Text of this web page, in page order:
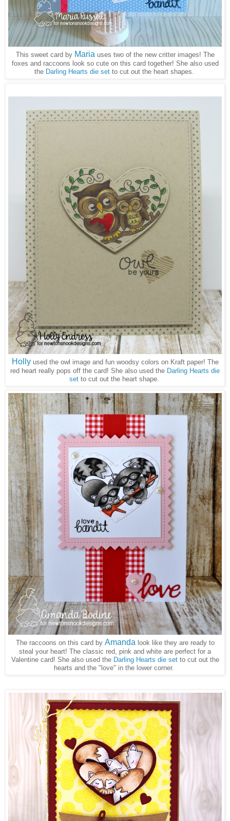
This sweet card by Maria uses two of the new critter images! The
foxes and raccoons look so cute on this card together! She also used
the Darling Hearts die setto cut out the heart shapes.
Hollyused the owl image and fun woodsy colors on Kraft paper! The
red heart really pops off the card! She also used the Darling Hearts die
setto cut out the heart shape.
The raccoons on this card by Amandalook like they are ready to
steal your heart! The classic red, pink and white are perfect for a
Valentine card! She also used the Darling Hearts die setto cut out the
hearts and the "love" in the lower corner.